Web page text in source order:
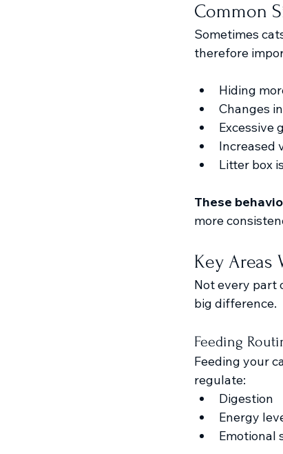
Common
Sometimes
therefore
Hiding
Changes
Excessive
Increased
Litter box
These
more
Key Areas
Not every part
big difference.
Feeding
Feeding your
regulate:
Digestion
Energy
Emotional